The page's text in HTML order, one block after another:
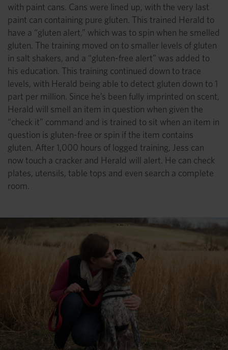
with paint cans. Cans were lined up, with the very last
paint can containing pure gluten. This trained Herald to
have a “gluten alert,” which was to spin when he smelled
gluten. The training moved on to smaller levels of gluten
in salt shakers, and a “gluten-free alert” was added to
his education. This training continued down to trace
levels, with Herald being able to detect gluten down to 1
part per million. Since he’s been fully imprinted on scent,
Herald will smell an item in question when given the
“check it” command and is trained to sit when an item in
question is gluten-free or spin if the item contains
gluten. After 1,000 hours of logged training, Jess can
now touch a cracker and Herald will alert. He can check
plates, utensils, table tops and even search a complete
room.